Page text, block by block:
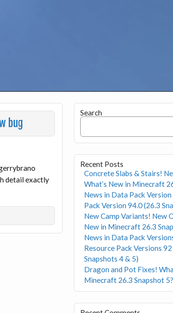
bug
detail exactly
Search
Recent Posts
Concrete Slabs & Stairs!
What’s New in Minecraft
News in Data Pack
Pack Version 94.0 (26.3
New Camp Variants! New
New in Minecraft 26.3
News in Data Pack
Resource Pack Versions
Snapshots 4 & 5)
Dragon and Pot Fixes!
Minecraft 26.3 Snapshot 5?